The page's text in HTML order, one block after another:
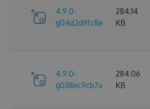
4.9.0-
g04d2d9fc8e
284.14
KB
4.9.0-
g038ec9cb7a
284.06
KB